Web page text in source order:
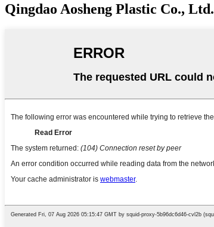
Qingdao Aosheng Plastic Co., Ltd.